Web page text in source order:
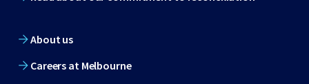
About us
Careers at Melbourne